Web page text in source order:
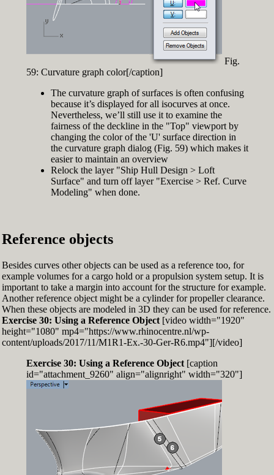
Fig.
59: Curvature graph color[/caption]
The curvature graph of surfaces is often confusing
because it’s displayed for all isocurves at once.
Nevertheless, we’ll still use it to examine the
fairness of the deckline in the "Top" viewport by
changing the color of the 'U' surface direction in
the curvature graph dialog (Fig. 59) which makes it
easier to maintain an overview
Relock the layer "Ship Hull Design > Loft
Surface" and turn off layer "Exercise > Ref. Curve
Modeling" when done.
Reference objects
Besides curves other objects can be used as a reference too, for
example volumes for a cargo hold or a propulsion system setup. It is
important to take a margin into account for the structure for example.
Another reference object might be a cylinder for propeller clearance.
When these objects are modeled in 3D they can be used for reference.
Exercise 30: Using a Reference Object[video width="1920"
height="1080" mp4="https://www.rhinocentre.nl/wp-
content/uploads/2017/11/M1R1-Ex.-30-Ger-R6.mp4"][/video]
Exercise 30: Using a Reference Object[caption
id="attachment_9260" align="alignright" width="320"]